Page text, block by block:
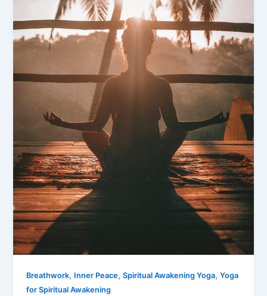
Breathwork, Inner Peace,Spiritual Awakening Yoga,Yoga
for Spiritual Awakening